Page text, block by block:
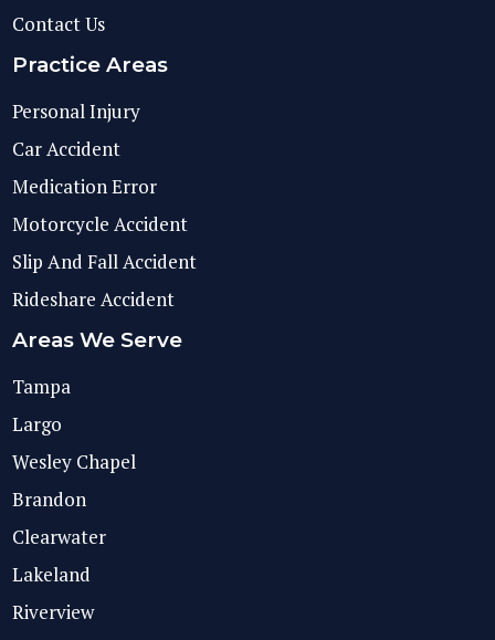
Contact Us
Practice Areas
Personal Injury
Car Accident
Medication Error
Motorcycle Accident
Slip And Fall Accident
Rideshare Accident
Areas We Serve
Tampa
Largo
Wesley Chapel
Brandon
Clearwater
Lakeland
Riverview